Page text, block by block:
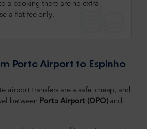
a booking there are no extra
a flat fee only​.
Porto Airport to Espinho
airport transfers are a safe, cheap, and
between Porto Airport (OPO) and